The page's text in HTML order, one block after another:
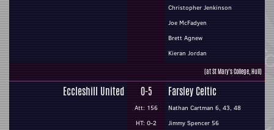
Christopher Jenkinson
Joe McFadyen
Brett Agnew
Kieran Jordan
(at St Mary's College, Hull)
Eccleshill United 0-5
Att: 156
HT: 0-2
Farsley Celtic
Nathan Cartman 6, 43, 48
Jimmy Spencer 56